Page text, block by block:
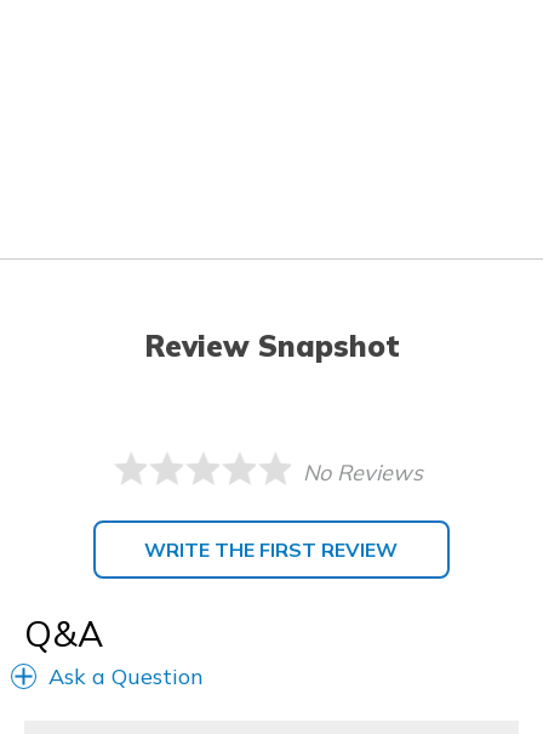
Review Snapshot
No Reviews
WRITE THE FIRST REVIEW
Q&A
Ask a Question